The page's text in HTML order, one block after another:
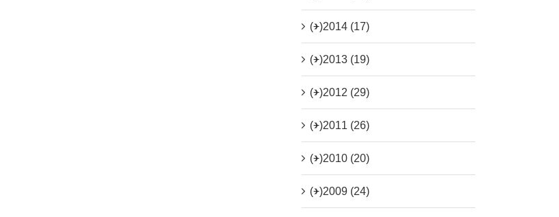
(+)2014 (17)
(+)2013 (19)
(+)2012 (29)
(+)2011 (26)
(+)2010 (20)
(+)2009 (24)